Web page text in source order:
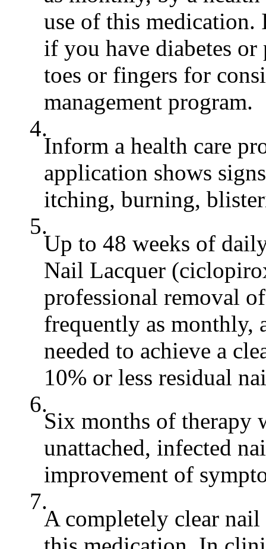
use of this medication.
if you have diabetes
toes or fingers for
management program.
4.
Inform a health care
application shows
itching, burning,
5.
Up to 48 weeks of
Nail Lacquer
professional removal
frequently as monthly,
needed to achieve a
10% or less residual
6.
Six months of therapy
unattached, infected
improvement of
7.
A completely clear